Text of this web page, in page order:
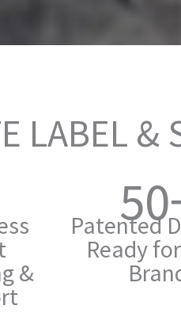
LABEL &
&
Patented
Ready